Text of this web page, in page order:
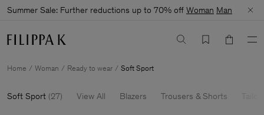
Summer Sale: Further reductions up to 70% off Woman Man
Home Woman Ready to wear Soft Sport
Soft Sport (27) View All Blazers Trousers & Shorts